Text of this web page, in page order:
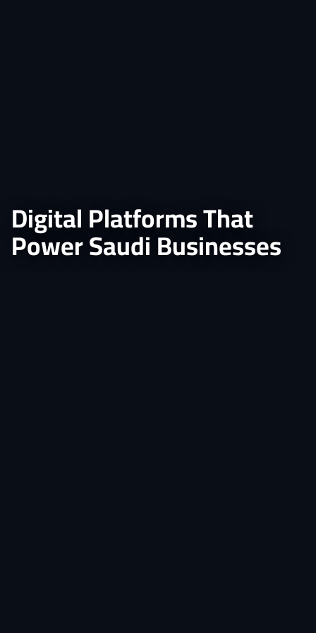
Digital Platforms That
Power Saudi Businesses